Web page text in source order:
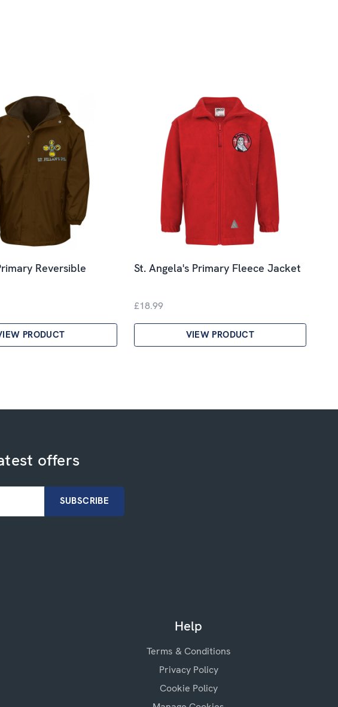
Reversible
PRODUCT
St. Angela's Primary Fleece Jacket
£18.99
VIEW PRODUCT
offers
Help
Terms & Conditions
Privacy Policy
Cookie Policy